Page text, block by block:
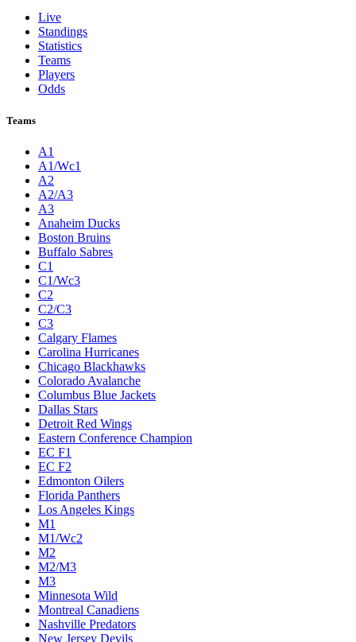
Live
Standings
Statistics
Teams
Players
Odds
Teams
A1
A1/Wc1
A2
A2/A3
A3
Anaheim Ducks
Boston Bruins
Buffalo Sabres
C1
C1/Wc3
C2
C2/C3
C3
Calgary Flames
Carolina Hurricanes
Chicago Blackhawks
Colorado Avalanche
Columbus Blue Jackets
Dallas Stars
Detroit Red Wings
Eastern Conference Champion
EC F1
EC F2
Edmonton Oilers
Florida Panthers
Los Angeles Kings
M1
M1/Wc2
M2
M2/M3
M3
Minnesota Wild
Montreal Canadiens
Nashville Predators
New Jersey Devils